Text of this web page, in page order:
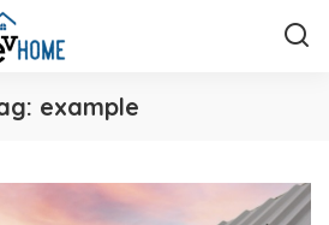
example